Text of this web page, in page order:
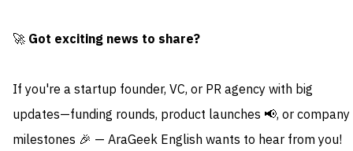
🚀 Got exciting news to share?
If you're a startup founder, VC, or PR agency with big
updates—funding rounds, product launches 📢, or company
milestones 🎉 — AraGeek English wants to hear from you!